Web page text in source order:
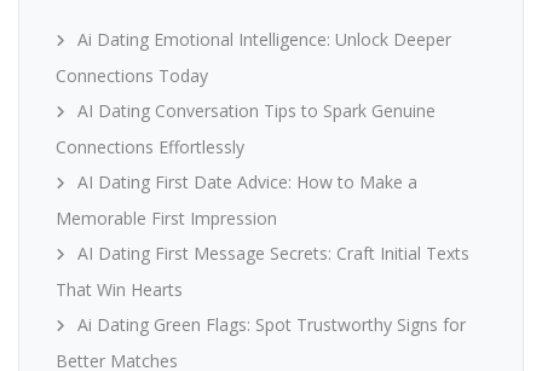
Ai Dating Emotional Intelligence: Unlock Deeper
Connections Today
AI Dating Conversation Tips to Spark Genuine
Connections Effortlessly
AI Dating First Date Advice: How to Make a
Memorable First Impression
AI Dating First Message Secrets: Craft Initial Texts
That Win Hearts
Ai Dating Green Flags: Spot Trustworthy Signs for
Better Matches